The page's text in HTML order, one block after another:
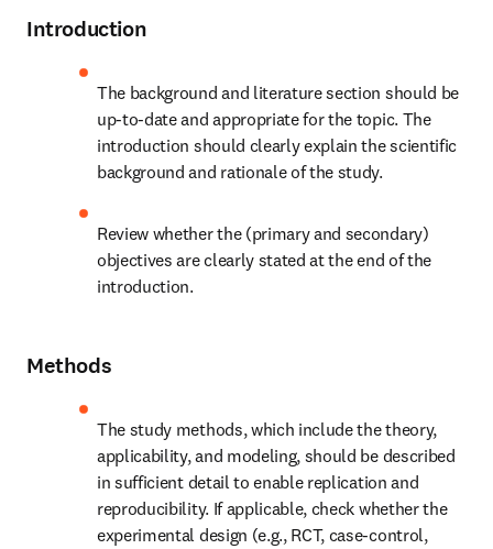
Introduction
The background and literature section should be
up-to-date and appropriate for the topic. The
introduction should clearly explain the scientific
background and rationale of the study.
Review whether the (primary and secondary)
objectives are clearly stated at the end of the
introduction.
Methods
The study methods, which include the theory,
applicability, and modeling, should be described
in sufficient detail to enable replication and
reproducibility. If applicable, check whether the
experimental design (e.g., RCT, case-control,